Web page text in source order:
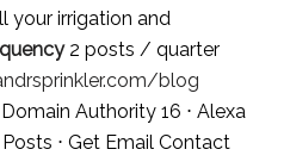
your irrigation and
2 posts / quarter
blog
Authority 16 ⋅ Alexa
⋅ Get Email Contact